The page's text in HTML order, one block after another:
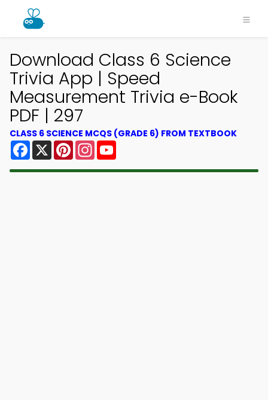
Download Class 6 Science
Trivia App | Speed
Measurement Trivia e-Book
PDF | 297
CLASS 6 SCIENCE MCQS (GRADE 6) FROM TEXTBOOK
Facebook
X PinterestInstagram